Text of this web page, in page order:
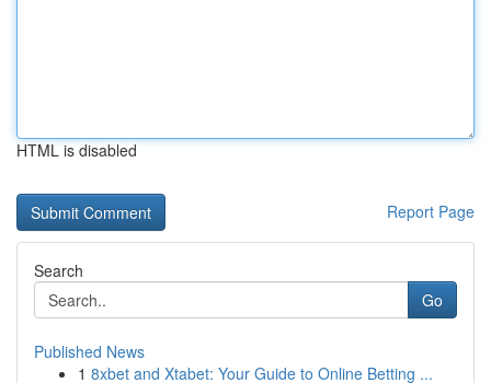
HTML is disabled
Report Page
Search
Go
Published News
1 8xbet and Xtabet: Your Guide to Online Betting ...